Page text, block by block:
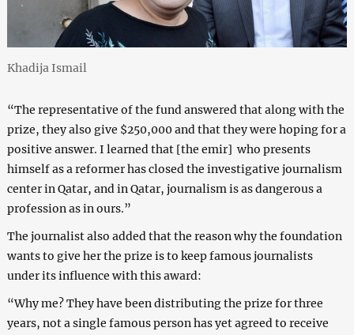
Khadija Ismail
“The representative of the fund answered that along with the
prize, they also give $250,000 and that they were hoping for a
positive answer. I learned that [the emir] who presents
himself as a reformer has closed the investigative journalism
center in Qatar, and in Qatar, journalism is as dangerous a
profession as in ours.”
The journalist also added that the reason why the foundation
wants to give her the prize is to keep famous journalists
under its influence with this award:
“Why me? They have been distributing the prize for three
years, not a single famous person has yet agreed to receive